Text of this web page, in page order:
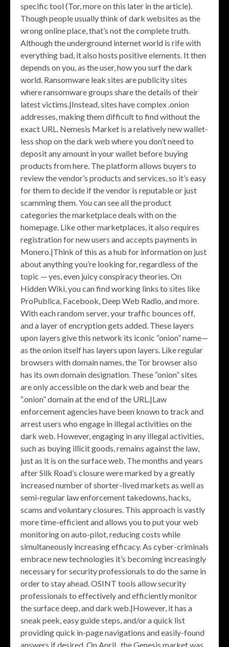
specific tool (Tor, more on this later in the article).
Though people usually think of dark websites as the
wrong online place, that’s not the complete truth.
Although the underground internet world is rife with
everything bad, it also hosts positive elements. It then
depends on you, as the user, how you surf the dark
world. Ransomware leak sites are publicity sites
where ransomware groups share the details of their
latest victims.|Instead, sites have complex .onion
addresses, making them difficult to find without the
exact URL. Nemesis Market is a relatively new wallet-
less shop on the dark web where you don’t need to
deposit any amount in your wallet before buying
products from here. The platform allows buyers to
review the vendor’s products and services, so it’s easy
for them to decide if the vendor is reputable or just
scamming them. You can see all the product
categories the marketplace deals with on the
homepage. Like other marketplaces, it also requires
registration for new users and accepts payments in
Monero.|Think of this as a hub for information on just
about anything you’re looking for, regardless of the
topic — yes, even juicy conspiracy theories. On
Hidden Wiki, you can find working links to sites like
ProPublica, Facebook, Deep Web Radio, and more.
With each random server, your traffic bounces off,
and a layer of encryption gets added. These layers
upon layers give this network its iconic “onion” name—
as the onion itself has layers upon layers. Like regular
browsers with domain names, the Tor browser also
has its own domain designation. These “onion” sites
are only accessible on the dark web and bear the
“.onion” domain at the end of the URL.|Law
enforcement agencies have been known to track and
arrest users who engage in illegal activities on the
dark web. However, engaging in any illegal activities,
such as buying illicit goods, remains against the law,
just as it is on the surface web. The months and years
after Silk Road’s closure were marked by a greatly
increased number of shorter-lived markets as well as
semi-regular law enforcement takedowns, hacks,
scams and voluntary closures. This approach is vastly
more time-efficient and allows you to put your web
monitoring on auto-pilot, reducing costs while
simultaneously increasing efficacy. As cyber-criminals
embrace new technologies it’s becoming increasingly
necessary for security professionals to do the same in
order to stay ahead. OSINT tools allow security
professionals to effectively and efficiently monitor
the surface deep, and dark web.|However, it has a
sneak peek, easy guide steps, and/or a quick list
providing quick in-page navigations and easily-found
answers if desired. On April , the Genesis market was